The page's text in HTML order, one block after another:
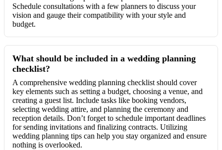
Schedule consultations with a few planners to discuss your
vision and gauge their compatibility with your style and
budget.
What should be included in a wedding planning
checklist?
A comprehensive wedding planning checklist should cover
key elements such as setting a budget, choosing a venue, and
creating a guest list. Include tasks like booking vendors,
selecting wedding attire, and planning the ceremony and
reception details. Don’t forget to schedule important deadlines
for sending invitations and finalizing contracts. Utilizing
wedding planning tips can help you stay organized and ensure
nothing is overlooked.